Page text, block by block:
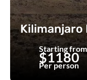
Kilimanjaro
Starting from
$1180
Per person